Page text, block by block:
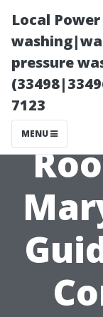
Local
pressure
7123
MENU